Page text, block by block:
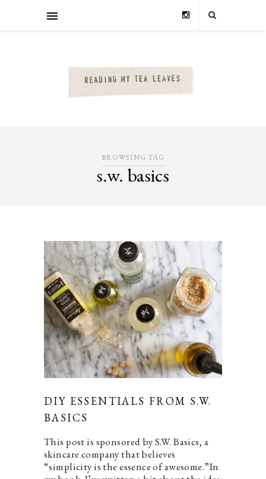
BROWSING TAG
s.w. basics
DIY ESSENTIALS FROM S.W.
BASICS
This post is sponsored by S.W. Basics, a
skincare company that believes
“simplicity is the essence of awesome.”In